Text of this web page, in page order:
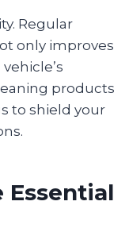
Regular
only improves
products
to shield your
Essential